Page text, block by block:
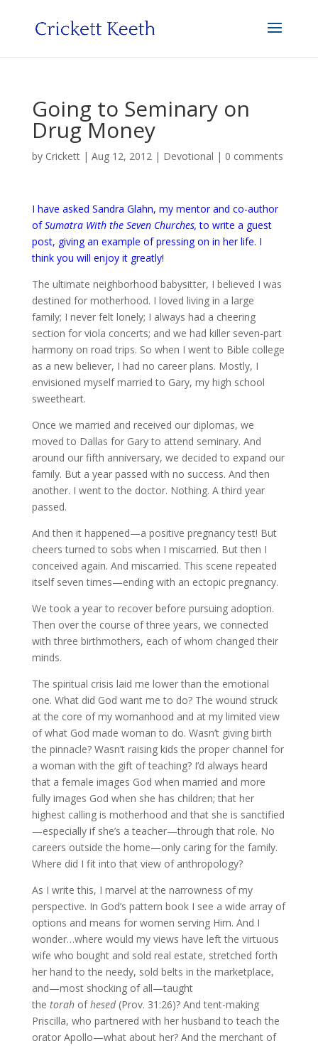
Going to Seminary on
Drug Money
by Crickett| Aug 12, 2012| Devotional | 0 comments
I have asked Sandra Glahn, my mentor and co-author
ofSumatra With the Seven Churches, to write a guest
post, giving an example of pressing on in her life. I
think you will enjoy it greatly!
The ultimate neighborhood babysitter, I believed I was
destined for motherhood. I loved living in a large
family; I never felt lonely; I always had a cheering
section for viola concerts; and we had killer seven-part
harmony on road trips. So when I went to Bible college
as a new believer, I had no career plans. Mostly, I
envisioned myself married to Gary, my high school
sweetheart.
Once we married and received our diplomas, we
moved to Dallas for Gary to attend seminary. And
around our fifth anniversary, we decided to expand our
family. But a year passed with no success. And then
another. I went to the doctor. Nothing. A third year
passed.
And then it happened—a positive pregnancy test! But
cheers turned to sobs when I miscarried. But then I
conceived again. And miscarried. This scene repeated
itself seven times—ending with an ectopic pregnancy.
We took a year to recover before pursuing adoption.
Then over the course of three years, we connected
with three birthmothers, each of whom changed their
minds.
The spiritual crisis laid me lower than the emotional
one. What did God want me to do? The wound struck
at the core of my womanhood and at my limited view
of what God made woman to do. Wasn’t giving birth
the pinnacle? Wasn’t raising kids the proper channel for
a woman with the gift of teaching? I’d always heard
that a female images God when married and more
fully images God when she has children; that her
highest calling is motherhood and that she is sanctified
—especially if she’s a teacher—through that role. No
careers outside the home—only caring for the family.
Where did I fit into that view of anthropology?
As I write this, I marvel at the narrowness of my
perspective. In God’s pattern book I see a wide array of
options and means for women serving Him. And I
wonder…where would my views have left the virtuous
wife who bought and sold real estate, stretched forth
her hand to the needy, sold belts in the marketplace,
and—most shocking of all—taught
the torah ofhesed(Prov. 31:26)? And tent-making
Priscilla, who partnered with her husband to teach the
orator Apollo—what about her? And the merchant of